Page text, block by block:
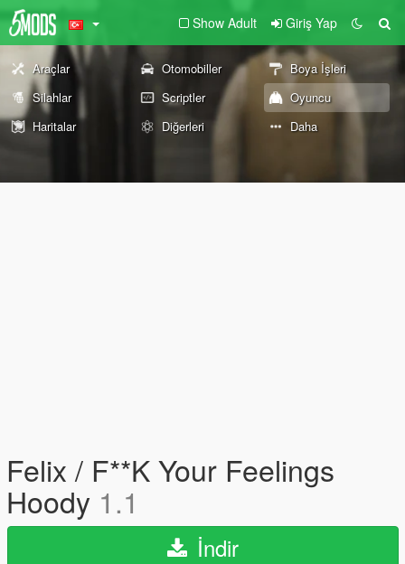
Show Adult Giriş Yap
Araçlar Otomobiller
Boya İşleri
Silahlar
Scriptler
Oyuncu
Haritalar
Diğerleri Daha
Felix / F**K Your Feelings
Hoody 1.1
İndir